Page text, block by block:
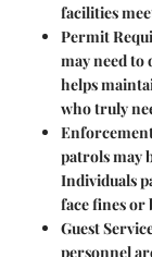
facilities
Permit
may need to
helps
who truly
patrols may
Individuals
face fines or
Guest
personnel